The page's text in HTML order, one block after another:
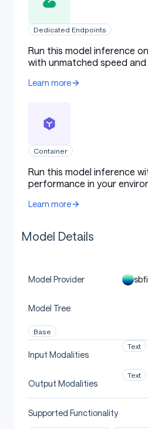
Finetuned from model
Model Sources
Paper [optional]:
Demo [optional]:
Uses
Direct Use
[More Information Needed]
Downstream Use
[More Information Needed]
Out-of-Scope Use
Dedicated Endpoints
Run this model inference
with unmatched speed and
Learn more
Container
Run this model inference
performance in your
Learn more
Model Details
Model Provider
Model Tree
Base
Input Modalities
Text
Output Modalities
Text
Supported Functionality